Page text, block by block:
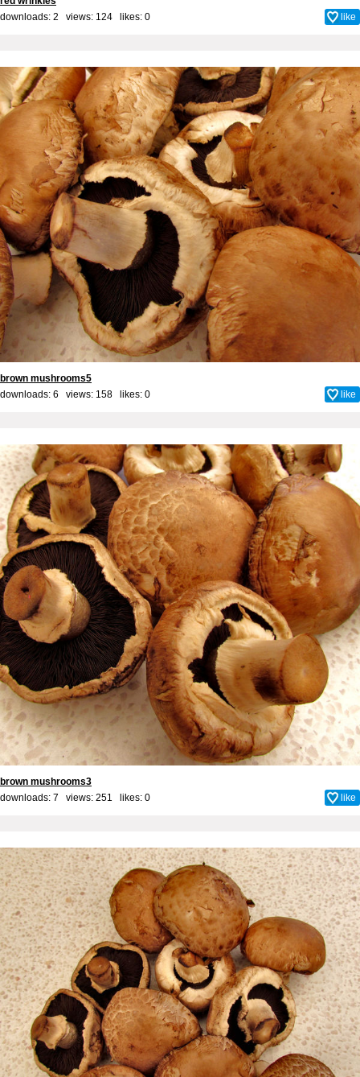
downloads: 2 views: 124 likes: 0 like
brown mushrooms5
downloads: 6 views: 158 likes: 0 like
brown mushrooms3
downloads: 7 views: 251 likes: 0 like